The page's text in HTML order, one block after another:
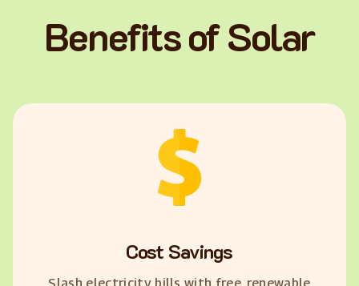
Benefits of Solar
Cost Savings
Slash electricity bills with free, renewable